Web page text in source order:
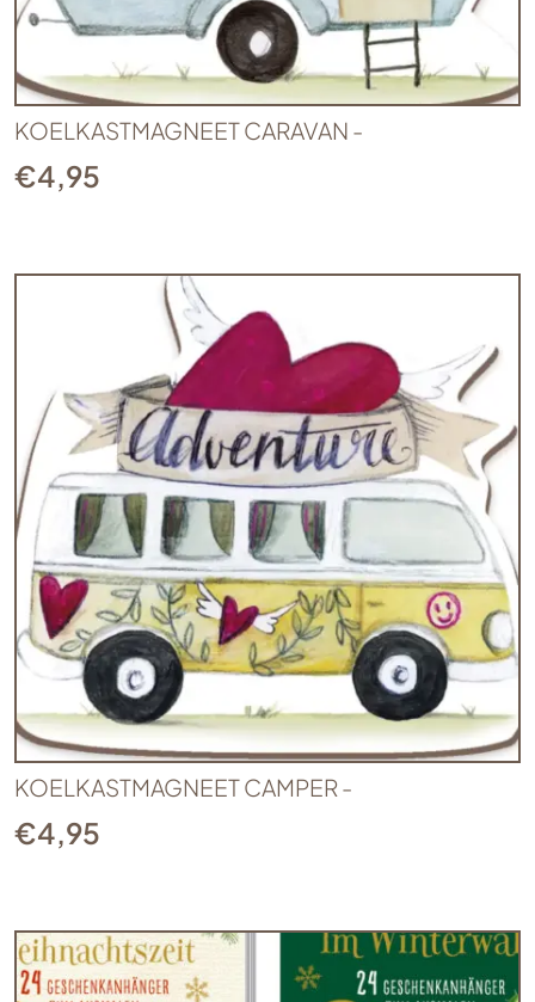
KOELKASTMAGNEET CARAVAN -
€4,95
KOELKASTMAGNEET CAMPER -
€4,95